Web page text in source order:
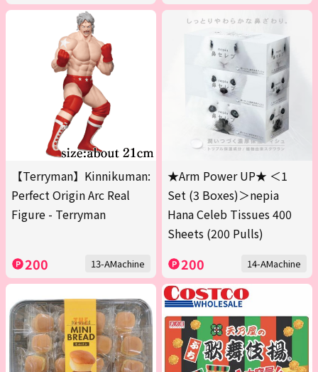
【Terryman】Kinnikuman:
Perfect Origin Arc Real
Figure - Terryman
200 13-AMachine
★Arm Power UP★ ＜1
Set (3 Boxes)＞nepia
Hana Celeb Tissues 400
Sheets (200 Pulls)
200 14-AMachine